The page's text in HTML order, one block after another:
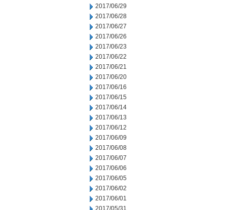
2017/06/29
2017/06/28
2017/06/27
2017/06/26
2017/06/23
2017/06/22
2017/06/21
2017/06/20
2017/06/16
2017/06/15
2017/06/14
2017/06/13
2017/06/12
2017/06/09
2017/06/08
2017/06/07
2017/06/06
2017/06/05
2017/06/02
2017/06/01
2017/05/31